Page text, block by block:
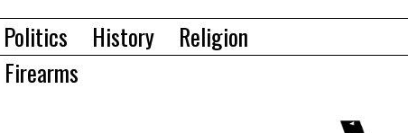
Politics History
Religion
Firearms